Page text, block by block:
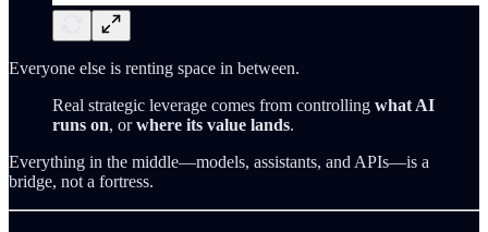
Everyone else is renting space in between.
Real strategic leverage comes from controlling what AI
runs on, orwhere its value lands.
Everything in the middle—models, assistants, and APIs—is a
bridge, not a fortress.